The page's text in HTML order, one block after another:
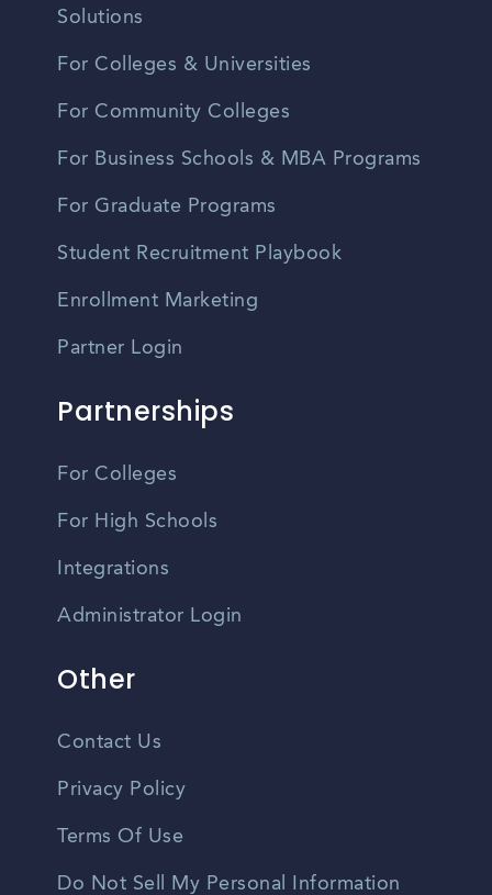
Solutions
For Colleges & Universities
For Community Colleges
For Business Schools & MBA Programs
For Graduate Programs
Student Recruitment Playbook
Enrollment Marketing
Partner Login
Partnerships
For Colleges
For High Schools
Integrations
Administrator Login
Other
Contact Us
Privacy Policy
Terms Of Use
Do Not Sell My Personal Information